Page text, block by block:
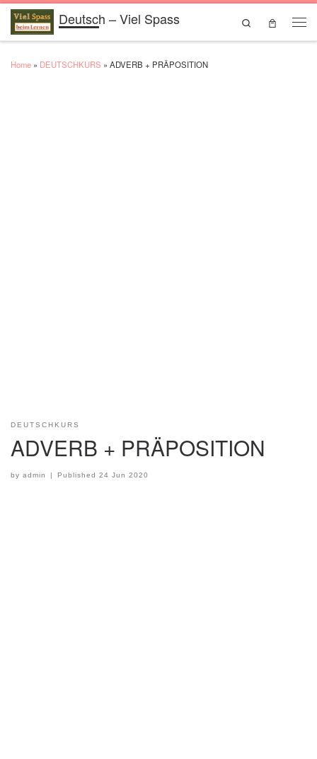
Skip to contentDeutsch – Viel Spass
Search
Home » DEUTSCHKURS » ADVERB + PRÄPOSITION
DEUTSCHKURS
ADVERB + PRÄPOSITION
by admin Published24 Jun 2020